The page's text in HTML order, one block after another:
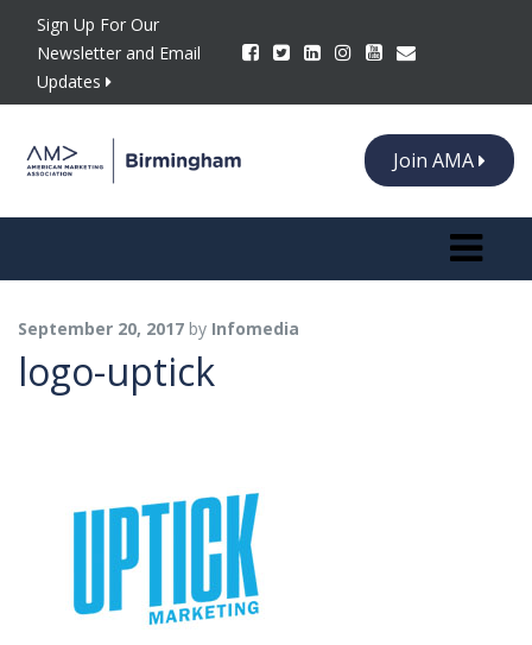
Sign Up For Our
Newsletter and Email
Updates
Join AMA
Toggle
September 20, 2017 by Infomedia
logo-uptick